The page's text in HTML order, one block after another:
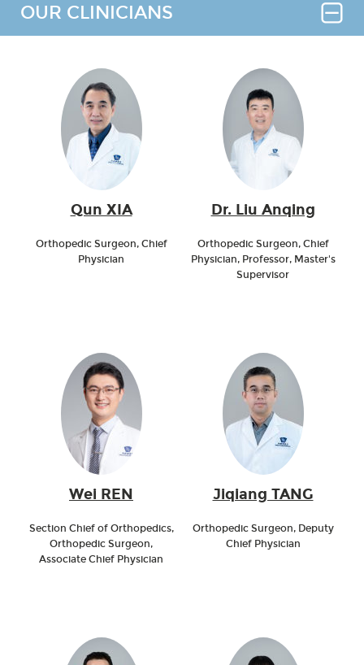
OUR CLINICIANS
Qun XIA
Orthopedic Surgeon, Chief
Physician
Dr. Liu Anqing
Orthopedic Surgeon, Chief
Physician, Professor, Master's
Supervisor
Wei REN
Section Chief of Orthopedics,
Orthopedic Surgeon,
Associate Chief Physician
Jiqiang TANG
Orthopedic Surgeon, Deputy
Chief Physician